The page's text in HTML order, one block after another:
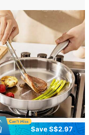
Save S$2.97